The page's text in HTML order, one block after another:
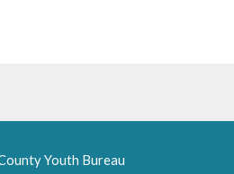
Youth Bureau